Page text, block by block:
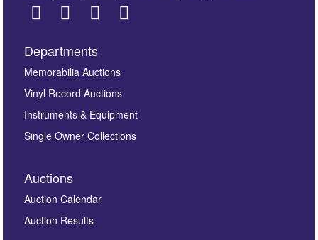
Images *
here to select images.
Departments
Memorabilia Auctions
Vinyl Record Auctions
Instruments & Equipment
Single Owner Collections
Auctions
Auction Calendar
Auction Results